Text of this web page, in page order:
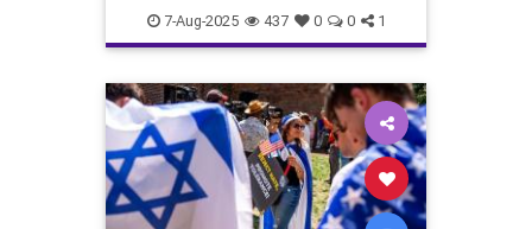
Holocaust Israel Kids NEA
Nakba News Politics Schools
7-Aug-2025 437 0 0 1